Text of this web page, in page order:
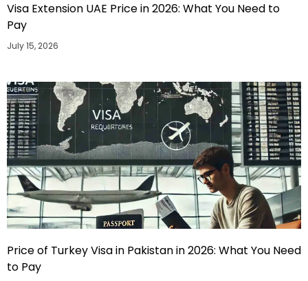
Visa Extension UAE Price in 2026: What You Need to
Pay
July 15, 2026
Price of Turkey Visa in Pakistan in 2026: What You Need
to Pay